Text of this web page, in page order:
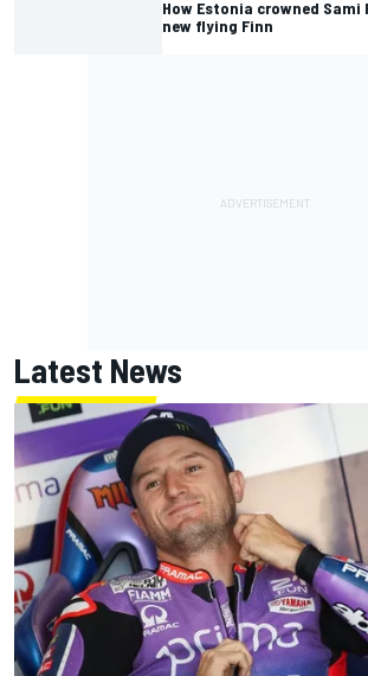
How Estonia crowned Sami
new flying Finn
Latest News